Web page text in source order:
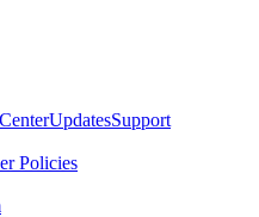
UpdatesSupport
Policies